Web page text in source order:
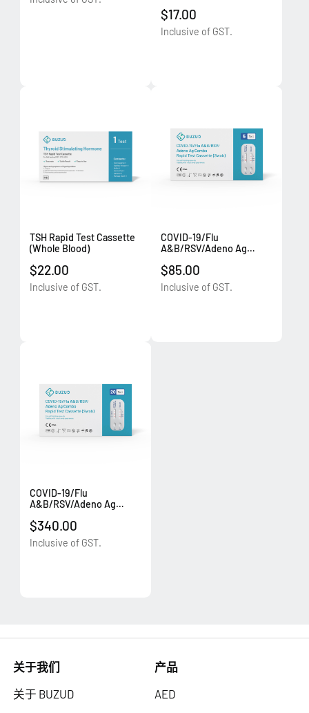
Cassette (Swab) (1
test/box)
$17.00
Inclusive of GST.
TSH Rapid Test Cassette
(Whole Blood)
$22.00
Inclusive of GST.
COVID-19/Flu
A&B/RSV/Adeno Ag
Cassette (Swab) (5
tests/box)
$85.00
Inclusive of GST.
COVID-19/Flu
A&B/RSV/Adeno Ag
Cassette (Swab) (20
tests/box)
$340.00
Inclusive of GST.
关于我们
关于 BUZUD
产品
AED